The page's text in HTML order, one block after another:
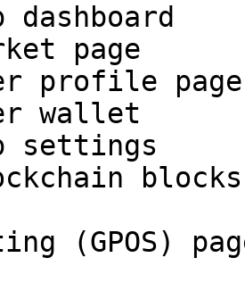
page
profile page
wallet
settings
(GPOS)